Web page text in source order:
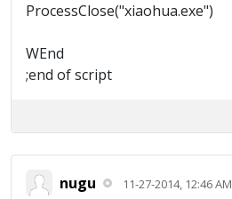
ProcessClose("xiaohua.exe")
WEnd
;end of script
nugu 11-27-2014, 12:46 AM